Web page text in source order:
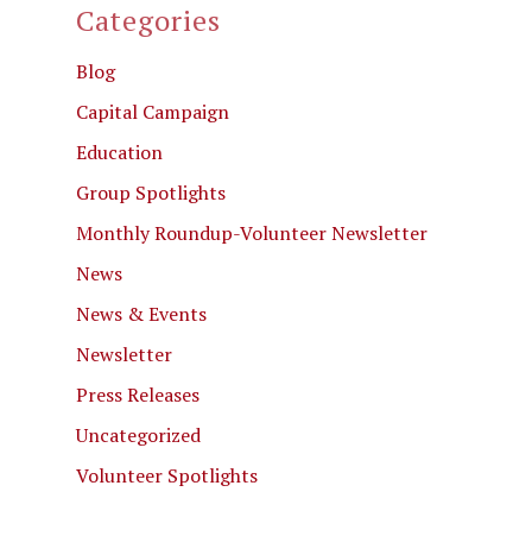
Categories
Blog
Capital Campaign
Education
Group Spotlights
Monthly Roundup-Volunteer Newsletter
News
News & Events
Newsletter
Press Releases
Uncategorized
Volunteer Spotlights